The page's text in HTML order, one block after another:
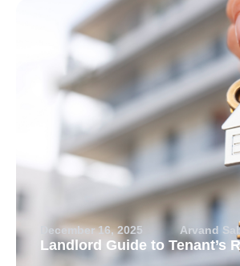
December 16, 2025 Arvand
Landlord Guide to Tenant’s